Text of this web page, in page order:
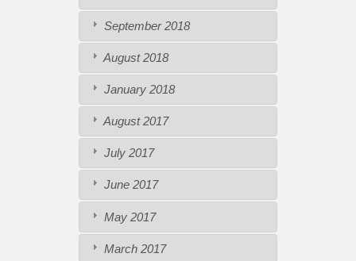
September 2018
August 2018
January 2018
August 2017
July 2017
June 2017
May 2017
March 2017